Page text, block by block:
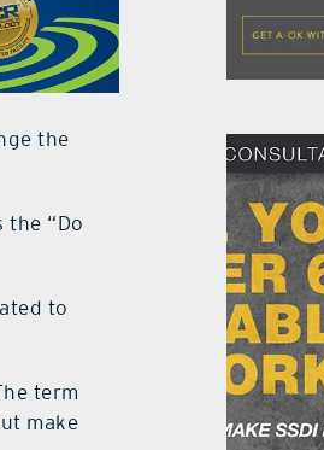
the
the “Do
to
term
make